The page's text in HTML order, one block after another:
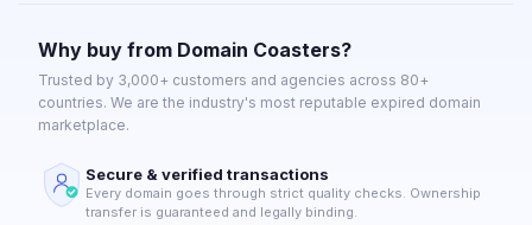
Why buy from Domain Coasters?
Trusted by 3,000+ customers and agencies across 80+
countries. We are the industry's most reputable expired domain
marketplace.
Secure & verified transactions
Every domain goes through strict quality checks. Ownership
transfer is guaranteed and legally binding.